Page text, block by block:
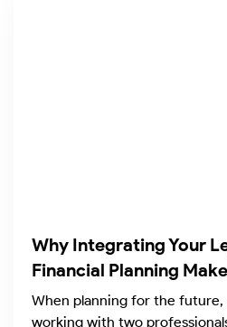
Why Integrating Your
Financial Planning
When planning for the
working with two